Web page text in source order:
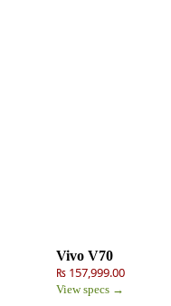
Vivo V70
₨ 157,999.00
View specs →